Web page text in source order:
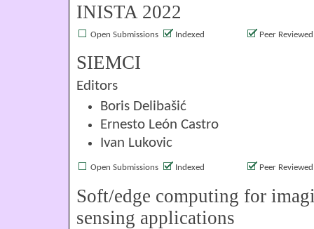
INISTA 2022
Open Submissions Indexed Peer Reviewed
SIEMCI
Editors
Boris Delibašić
Ernesto León Castro
Ivan Lukovic
Open Submissions Indexed Peer Reviewed
Soft/edge computing for
sensing applications